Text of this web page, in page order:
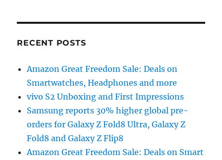
RECENT POSTS
Amazon Great Freedom Sale: Deals on
Smartwatches, Headphones and more
vivo S2 Unboxing and First Impressions
Samsung reports 30% higher global pre-
orders for Galaxy Z Fold8 Ultra, Galaxy Z
Fold8 and Galaxy Z Flip8
Amazon Great Freedom Sale: Deals on Smart